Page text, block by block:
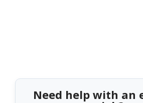
Need help with an